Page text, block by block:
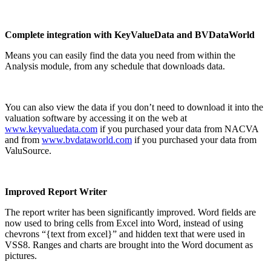
Complete integration with KeyValueData and BVDataWorld
Means you can easily find the data you need from within the
Analysis module, from any schedule that downloads data.
You can also view the data if you don’t need to download it into the
valuation software by accessing it on the web at
www.keyvaluedata.com if you purchased your data from NACVA
and from www.bvdataworld.com if you purchased your data from
ValuSource.
Improved Report Writer
The report writer has been significantly improved. Word fields are
now used to bring cells from Excel into Word, instead of using
chevrons “{text from excel}” and hidden text that were used in
VSS8. Ranges and charts are brought into the Word document as
pictures.